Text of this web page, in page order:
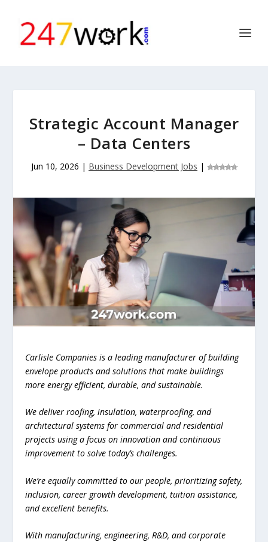
Strategic Account Manager
– Data Centers
Jun 10, 2026 | Business Development Jobs |
Carlisle Companies is a leading manufacturer of building
envelope products and solutions that make buildings
more energy efficient, durable, and sustainable.
We deliver roofing, insulation, waterproofing, and
architectural systems for commercial and residential
projects using a focus on innovation and continuous
improvement to solve today’s challenges.
We’re equally committed to our people, prioritizing safety,
inclusion, career growth development, tuition assistance,
and excellent benefits.
With manufacturing, engineering, R&D, and corporate